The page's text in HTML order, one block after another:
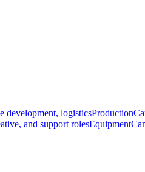
development, logisticsProduction
and support rolesEquipment